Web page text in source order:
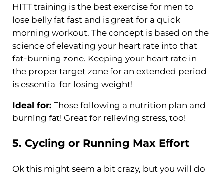
HITT training is the best exercise for men to
lose belly fat fast and is great for a quick
morning workout. The concept is based on the
science of elevating your heart rate into that
fat-burning zone. Keeping your heart rate in
the proper target zone for an extended period
is essential for losing weight!
Ideal for: Those following a nutrition plan and
burning fat! Great for relieving stress, too!
5. Cycling or Running Max Effort
Ok this might seem a bit crazy, but you will do